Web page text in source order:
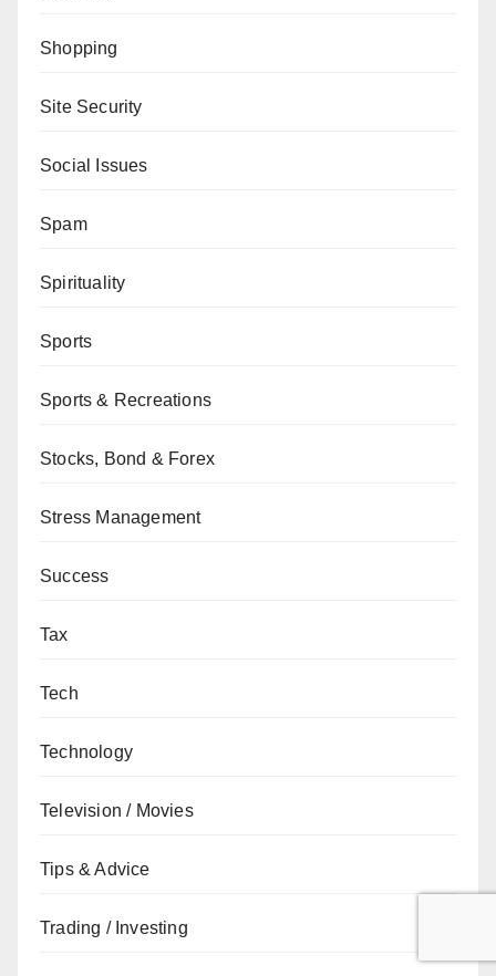
Shopping
Site Security
Social Issues
Spam
Spirituality
Sports
Sports & Recreations
Stocks, Bond & Forex
Stress Management
Success
Tax
Tech
Technology
Television / Movies
Tips & Advice
Trading / Investing